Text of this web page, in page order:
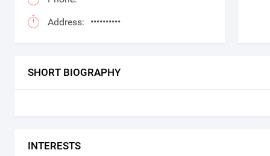
Address: ••••••••••
SHORT BIOGRAPHY
INTERESTS